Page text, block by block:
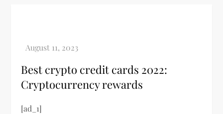
Best crypto credit cards 2022:
Cryptocurrency rewards
[ad_1]